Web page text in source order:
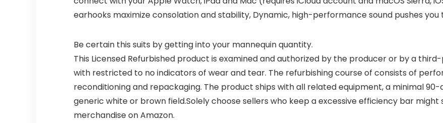
earhooks maximize consolation and stability, Dynamic, high-performance sound pushes
Be certain this suits by getting into your mannequin quantity.
This Licensed Refurbished product is examined and authorized by the producer or by a
with restricted to no indicators of wear and tear. The refurbishing course of consists of
reconditioning and repackaging. The product ships with all related equipment, a minimal
generic white or brown field.Solely choose sellers who keep a excessive efficiency bar might
merchandise on Amazon.